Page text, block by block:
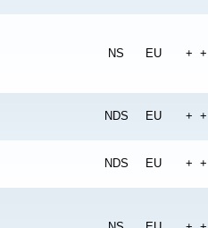
NS EU + +
NDS EU + +
NDS EU + +